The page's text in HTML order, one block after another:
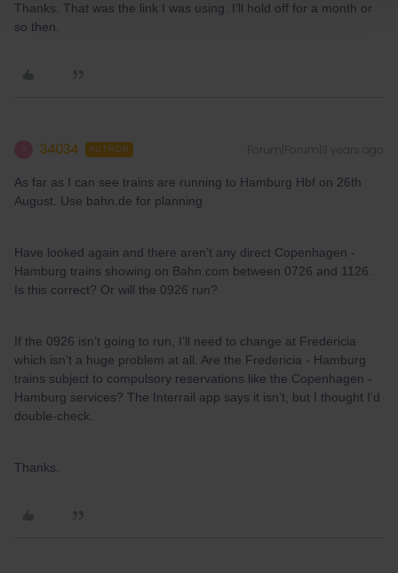
Thanks. That was the link I was using. I’ll hold off for a month or
so then.
34034 AUTHOR Forum|Forum|3 years ago
As far as I can see trains are running to Hamburg Hbf on 26th
August. Use bahn.de for planning
Have looked again and there aren’t any direct Copenhagen -
Hamburg trains showing on Bahn.com between 0726 and 1126.
Is this correct? Or will the 0926 run?
If the 0926 isn’t going to run, I’ll need to change at Fredericia
which isn’t a huge problem at all. Are the Fredericia - Hamburg
trains subject to compulsory reservations like the Copenhagen -
Hamburg services? The Interrail app says it isn’t, but I thought I’d
double-check.
Thanks.